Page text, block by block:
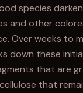
species
and other
Over weeks to
down these
that are
that